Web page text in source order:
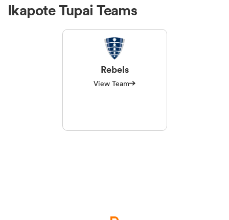
Ikapote Tupai Teams
Rebels
View Team